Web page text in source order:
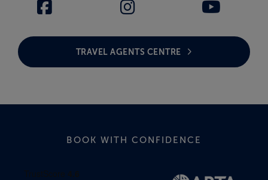
TRAVEL AGENTS CENTRE
BOOK WITH CONFIDENCE